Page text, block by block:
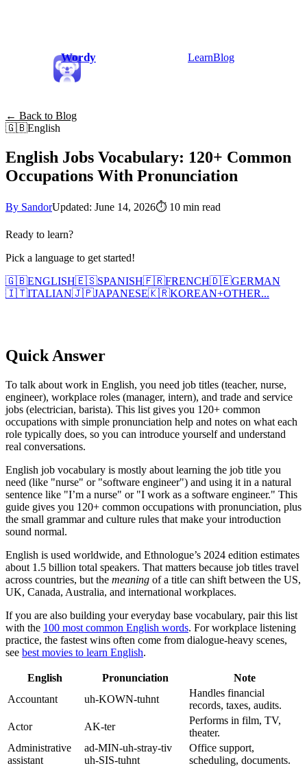
Wordy LearnBlog
← Back to Blog
🇬🇧English
English Jobs Vocabulary: 120+ Common
Occupations With Pronunciation
By SandorUpdated: June 14, 2026⏱ 10 min read
Ready to learn?
Pick a language to get started!
🇬🇧ENGLISH🇪🇸SPANISH🇫🇷FRENCH🇩🇪GERMAN
🇮🇹ITALIAN🇯🇵JAPANESE🇰🇷KOREAN+OTHER...
Quick Answer
To talk about work in English, you need job titles (teacher, nurse,
engineer), workplace roles (manager, intern), and trade and service
jobs (electrician, barista). This list gives you 120+ common
occupations with simple pronunciation help and notes on what each
role typically does, so you can introduce yourself and understand
real conversations.
English job vocabulary is mostly about learning the job title you
need (like "nurse" or "software engineer") and using it in a natural
sentence like "I’m a nurse" or "I work as a software engineer." This
guide gives you 120+ common occupations with pronunciation, plus
the small grammar and culture rules that make your introduction
sound normal.
English is used worldwide, and Ethnologue’s 2024 edition estimates
about 1.5 billion total speakers. That matters because job titles travel
across countries, but the meaning of a title can shift between the US,
UK, Canada, Australia, and international workplaces.
If you are also building your everyday base vocabulary, pair this list
with the 100 most common English words. For workplace listening
practice, the fastest wins often come from dialogue-heavy scenes,
see best movies to learn English.
English Pronunciation
Note
Accountant
uh-KOWN-tuhnt
Handles financial
records, taxes, audits.
Actor
AK-ter
Performs in film, TV,
theater.
Administrative
assistant
ad-MIN-uh-stray-tiv
uh-SIS-tuhnt
Office support,
scheduling, documents.